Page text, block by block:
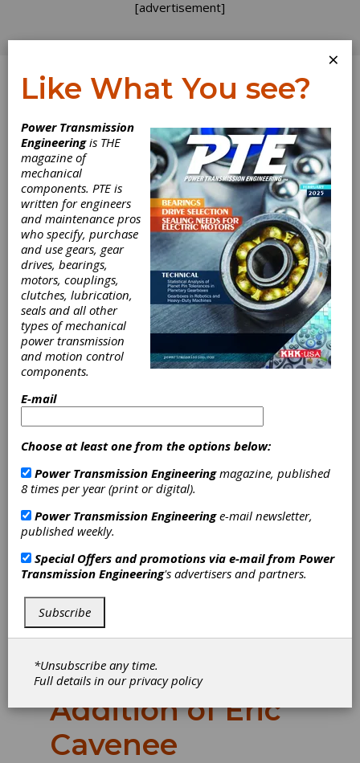
[advertisement]
Log In
INDUSTRY NEWS
Solar
Atmospheres
Expands
Western Region
Team with
Addition of Eric
Cavenee
×
Like What You see?
Power Transmission
Engineeringis THE
magazine of
mechanical
components. PTE is
written for engineers
and maintenance pros
who specify, purchase
and use gears, gear
drives, bearings,
motors, couplings,
clutches, lubrication,
seals and all other
types of mechanical
power transmission
and motion control
components.
E-mail
Choose at least one from the options below:
Power Transmission Engineeringmagazine, published
8 times per year (print or digital).
Power Transmission Engineeringe-mail newsletter,
published weekly.
Special Offers and promotions via e-mail from Power
Transmission Engineering's advertisers and partners.
Subscribe
*Unsubscribe any time.
Full details in ourprivacy policy